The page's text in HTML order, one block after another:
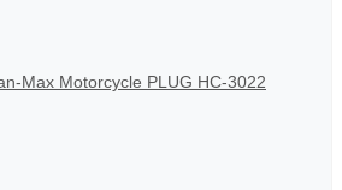
Max Motorcycle PLUG HC-3022